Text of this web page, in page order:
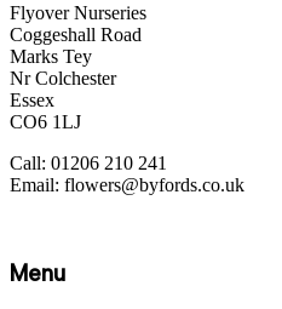
Flyover Nurseries
Coggeshall Road
Marks Tey
Nr Colchester
Essex
CO6 1LJ
Call: 01206 210 241
Email: flowers@byfords.co.uk
Menu